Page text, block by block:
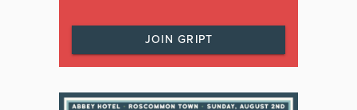
JOIN GRIPT